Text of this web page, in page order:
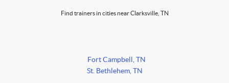
Find trainers in cities near Clarksville, TN
Fort Campbell, TN
St. Bethlehem, TN